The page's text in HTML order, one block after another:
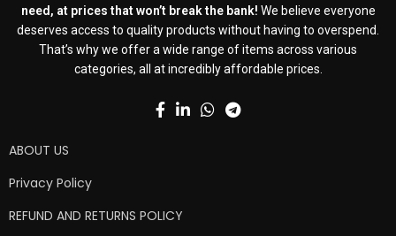
need, at prices that won’t break the bank! We believe everyone
deserves access to quality products without having to overspend.
That’s why we offer a wide range of items across various
categories, all at incredibly affordable prices.
ABOUT US
Privacy Policy
REFUND AND RETURNS POLICY